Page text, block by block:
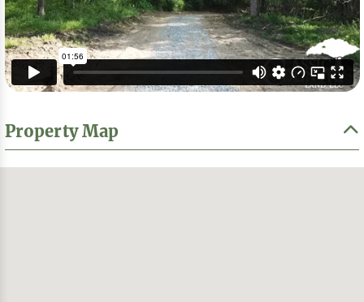
Property Map